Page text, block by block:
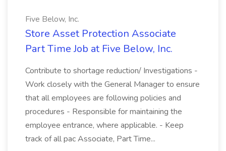
Five Below, Inc.
Store Asset Protection Associate
Part Time Job at Five Below, Inc.
Contribute to shortage reduction/ Investigations -
Work closely with the General Manager to ensure
that all employees are following policies and
procedures - Responsible for maintaining the
employee entrance, where applicable. - Keep
track of all pac Associate, Part Time...